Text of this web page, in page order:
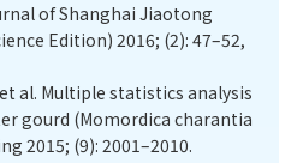
of Shanghai Jiaotong
Edition) 2016; (2): 47–52,
et al. Multiple statistics analysis
gourd (Momordica charantia
2015; (9): 2001–2010.